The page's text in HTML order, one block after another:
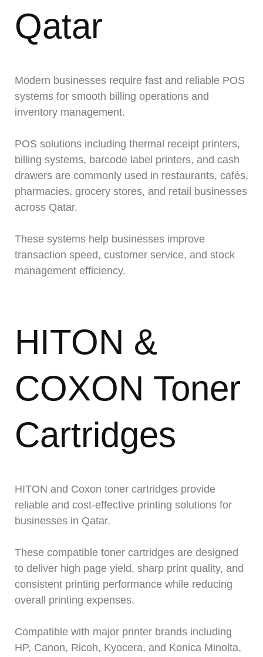
Qatar
Modern businesses require fast and reliable POS
systems for smooth billing operations and
inventory management.
POS solutions including thermal receipt printers,
billing systems, barcode label printers, and cash
drawers are commonly used in restaurants, cafés,
pharmacies, grocery stores, and retail businesses
across Qatar.
These systems help businesses improve
transaction speed, customer service, and stock
management efficiency.
HITON &
COXON Toner
Cartridges
HITON and Coxon toner cartridges provide
reliable and cost-effective printing solutions for
businesses in Qatar.
These compatible toner cartridges are designed
to deliver high page yield, sharp print quality, and
consistent printing performance while reducing
overall printing expenses.
Compatible with major printer brands including
HP, Canon, Ricoh, Kyocera, and Konica Minolta,